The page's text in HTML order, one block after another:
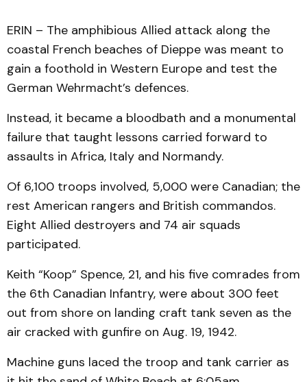
ERIN – The amphibious Allied attack along the
coastal French beaches of Dieppe was meant to
gain a foothold in Western Europe and test the
German Wehrmacht’s defences.
Instead, it became a bloodbath and a monumental
failure that taught lessons carried forward to
assaults in Africa, Italy and Normandy.
Of 6,100 troops involved, 5,000 were Canadian; the
rest American rangers and British commandos.
Eight Allied destroyers and 74 air squads
participated.
Keith “Koop” Spence, 21, and his five comrades from
the 6th Canadian Infantry, were about 300 feet
out from shore on landing craft tank seven as the
air cracked with gunfire on Aug. 19, 1942.
Machine guns laced the troop and tank carrier as